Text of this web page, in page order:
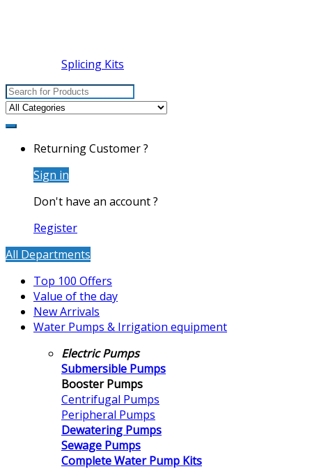
Splicing Kits
Search
for:
Returning Customer ?
Sign in
Don't have an account ?
Register
All Departments
Top 100 Offers
Value of the day
New Arrivals
Water Pumps & Irrigation equipment
Electric Pumps
Submersible Pumps
Booster Pumps
Centrifugal Pumps
Peripheral Pumps
Dewatering Pumps
Sewage Pumps
Complete Water Pump Kits